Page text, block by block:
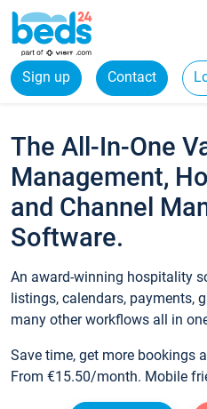
Sign up Contact
The All-In-One
Management,
and Channel
Software.
An award-winning hospitality
listings, calendars, payments,
many other workflows all in
Save time, get more bookings
From €15.50/month. Mobile